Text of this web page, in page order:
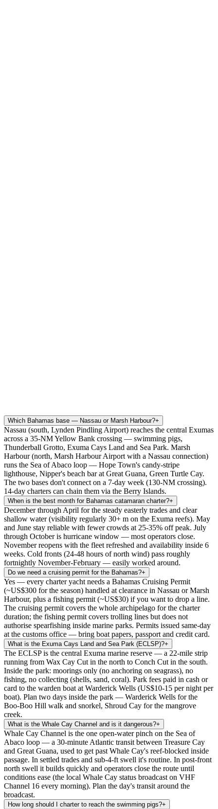
Which Bahamas base — Nassau or Marsh Harbour?+
Nassau (south, Lynden Pindling Airport) reaches the central Exumas
across a 35-NM Yellow Bank crossing — swimming pigs,
Thunderball Grotto, Exuma Cays Land and Sea Park. Marsh
Harbour (north, Marsh Harbour Airport with a Nassau connection)
runs the Sea of Abaco loop — Hope Town's candy-stripe
lighthouse, Nipper's beach bar at Great Guana, Green Turtle Cay.
The two bases don't connect on a 7-day week (130-NM crossing).
14-day charters can chain them via the Berry Islands.
When is the best month for Bahamas catamaran charter?+
December through April for the steady easterly trades and clear
shallow water (visibility regularly 30+ m on the Exuma reefs). May
and June stay reliable with fewer crowds at 25-35% off peak. July
through October is hurricane window — most operators close.
November reopens with the fleet refreshed and availability inside 6
weeks. Cold fronts (24-48 hours of north wind) pass roughly
fortnightly November-February — easily worked around.
Do we need a cruising permit for the Bahamas?+
Yes — every charter yacht needs a Bahamas Cruising Permit
(~US$300 for the season) handled at clearance in Nassau or Marsh
Harbour, plus a fishing permit (~US$30) if you want to drop a line.
The cruising permit covers the whole archipelago for the charter
duration; the fishing permit covers trolling lines but does not
authorise spearfishing inside marine parks. Permits issued same-day
at the customs office — bring boat papers, passport and credit card.
What is the Exuma Cays Land and Sea Park (ECLSP)?+
The ECLSP is the central Exuma marine reserve — a 22-mile strip
running from Wax Cay Cut in the north to Conch Cut in the south.
Inside the park: moorings only (no anchoring on seagrass), no
fishing, no collecting (shells, sand, coral). Park fees paid in cash or
card to the warden boat at Warderick Wells (US$10-15 per night per
boat). Plan two days inside the park — Warderick Wells for the
Boo-Boo Hill walk and snorkel, Shroud Cay for the mangrove
creek.
What is the Whale Cay Channel and is it dangerous?+
Whale Cay Channel is the one open-water pinch on the Sea of
Abaco loop — a 30-minute Atlantic transit between Treasure Cay
and Great Guana, used to get past Whale Cay's reef-blocked inside
passage. In settled trades and sub-4-ft swell it's routine. In post-front
north swell it builds quickly and operators close the route until
conditions ease (the local Whale Cay status broadcast on VHF
Channel 16 every morning). Plan the day's transit around the
broadcast.
How long should I charter to reach the swimming pigs?+